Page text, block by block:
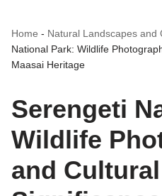
Home - Natural Landscapes and
National Park: Wildlife
Maasai Heritage
Serengeti
Wildlife
and Cultural